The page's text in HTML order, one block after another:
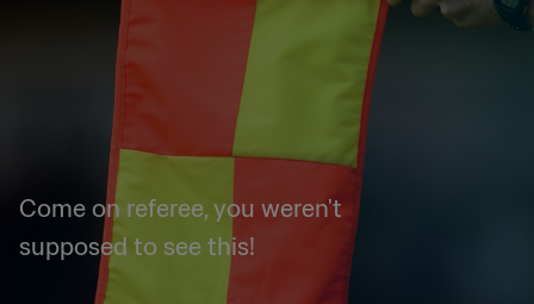
Come on referee, you weren't
supposed to see this!